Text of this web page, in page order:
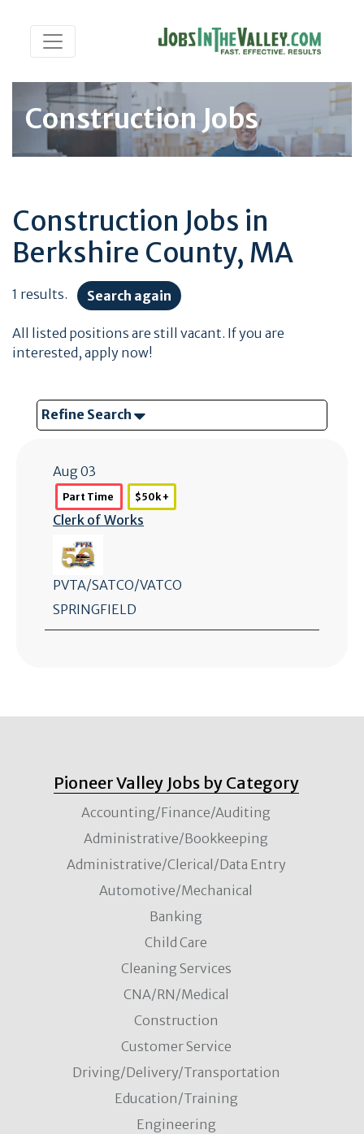
Construction Jobs
Construction Jobs in
Berkshire County, MA
1 results. Search again
All listed positions are still vacant. If you are
interested, apply now!
Refine Search
Aug 03
Part Time $50k +
Clerk of Works
PVTA/SATCO/VATCO
SPRINGFIELD
Pioneer Valley Jobs by Category
Accounting/Finance/Auditing
Administrative/Bookkeeping
Administrative/Clerical/Data Entry
Automotive/Mechanical
Banking
Child Care
Cleaning Services
CNA/RN/Medical
Construction
Customer Service
Driving/Delivery/Transportation
Education/Training
Engineering